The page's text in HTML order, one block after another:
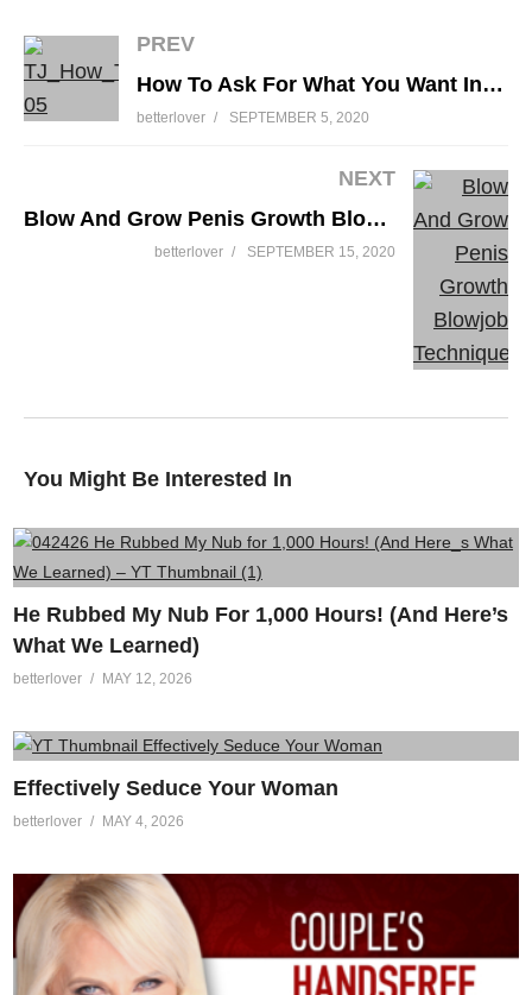
My Husband Tells Me What To Wear
PREV
How To Ask For What You Want In Bed
betterlover SEPTEMBER 5, 2020
NEXT
Blow And Grow Penis Growth Blowjob Technique
betterlover SEPTEMBER 15, 2020
You Might Be Interested In
He Rubbed My Nub For 1,000 Hours! (And Here’s
What We Learned)
betterlover MAY 12, 2026
Effectively Seduce Your Woman
betterlover MAY 4, 2026